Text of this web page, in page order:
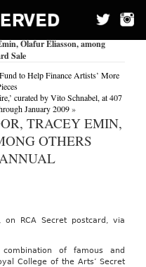
Olafur Eliasson, among
Sale
to Help Finance Artists’ More
curated by Vito Schnabel, at 407
January 2009»
TRACEY EMIN,
OTHERS
on RCA Secret postcard, via
of famous and
College of the Arts’ Secret